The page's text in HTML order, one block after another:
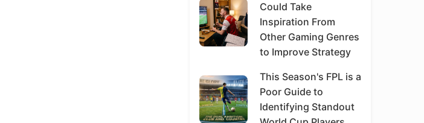
Could Take
Inspiration From
Other Gaming Genres
to Improve Strategy
This Season's FPL is a
Poor Guide to
Identifying Standout